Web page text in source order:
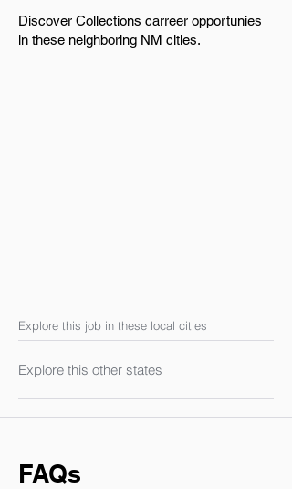
Discover Collections carreer opportunies
in these neighboring NM cities.
Explore this job in these local cities
Explore this other states
FAQs